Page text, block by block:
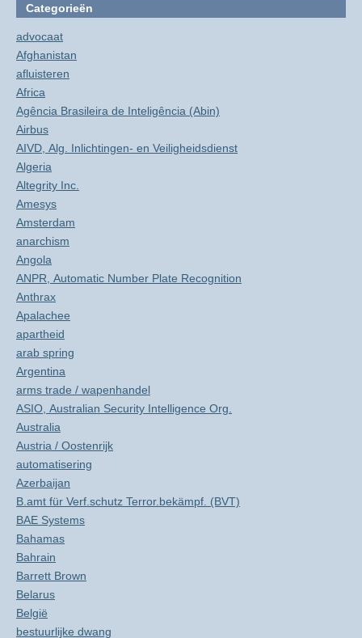
Categorieën
advocaat
Afghanistan
afluisteren
Africa
Agência Brasileira de Inteligência (Abin)
Airbus
AIVD, Alg. Inlichtingen- en Veiligheidsdienst
Algeria
Altegrity Inc.
Amesys
Amsterdam
anarchism
Angola
ANPR, Automatic Number Plate Recognition
Anthrax
Apalachee
apartheid
arab spring
Argentina
arms trade / wapenhandel
ASIO, Australian Security Intelligence Org.
Australia
Austria / Oostenrijk
automatisering
Azerbaijan
B.amt für Verf.schutz Terror.bekämpf. (BVT)
BAE Systems
Bahamas
Bahrain
Barrett Brown
Belarus
België
bestuurlijke dwang